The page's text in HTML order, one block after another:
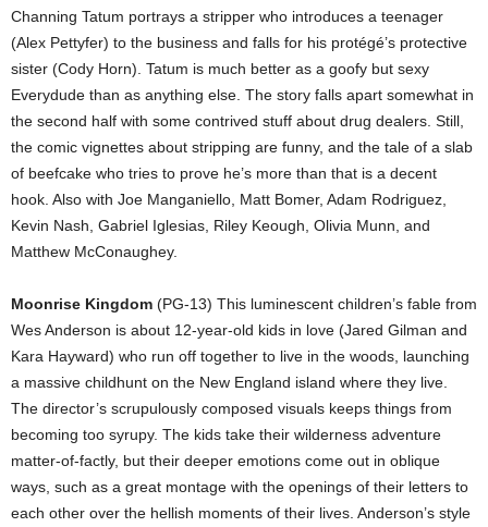
Channing Tatum portrays a stripper who introduces a teenager
(Alex Pettyfer) to the business and falls for his protégé’s protective
sister (Cody Horn). Tatum is much better as a goofy but sexy
Everydude than as anything else. The story falls apart somewhat in
the second half with some contrived stuff about drug dealers. Still,
the comic vignettes about stripping are funny, and the tale of a slab
of beefcake who tries to prove he’s more than that is a decent
hook. Also with Joe Manganiello, Matt Bomer, Adam Rodriguez,
Kevin Nash, Gabriel Iglesias, Riley Keough, Olivia Munn, and
Matthew McConaughey.
Moonrise Kingdom (PG-13) This luminescent children’s fable from
Wes Anderson is about 12-year-old kids in love (Jared Gilman and
Kara Hayward) who run off together to live in the woods, launching
a massive childhunt on the New England island where they live.
The director’s scrupulously composed visuals keeps things from
becoming too syrupy. The kids take their wilderness adventure
matter-of-factly, but their deeper emotions come out in oblique
ways, such as a great montage with the openings of their letters to
each other over the hellish moments of their lives. Anderson’s style